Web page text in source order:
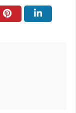
pinterest linkedin